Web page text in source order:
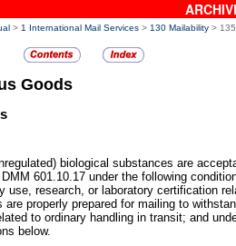
> 1 International Mail Services > 130 Mailability >
Goods
biological substances are
601.10.17 under the following
use, research, or laboratory certification
properly prepared for mailing to
to ordinary handling in transit; and
below.